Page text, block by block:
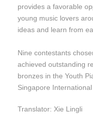
provides a favorable
young music lovers
ideas and learn from
Nine contestants
achieved outstanding
bronzes in the Youth
Singapore
Translator: Xie Lingli